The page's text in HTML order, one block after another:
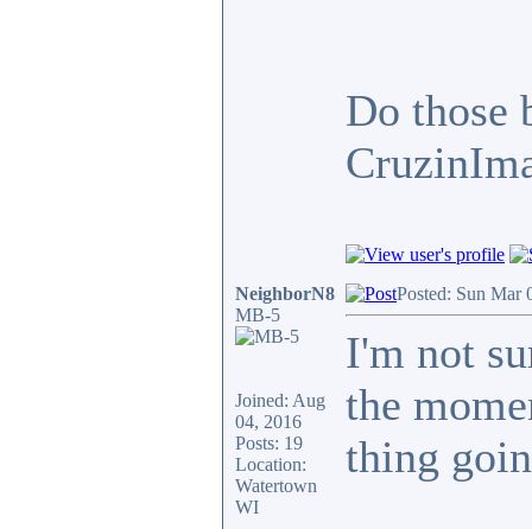
Do those
NeighborN8
MB-5
Joined: Aug
04, 2016
Posts: 19
Location:
Watertown
WI
Posted: Sun Mar
I'm not
the
thing